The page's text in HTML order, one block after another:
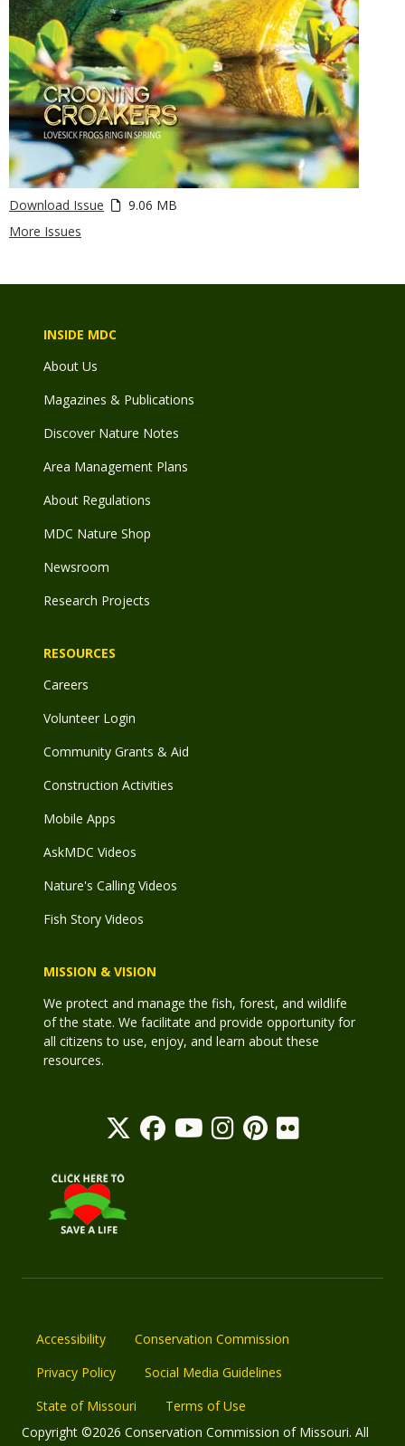
Download Issue
9.06 MB
More Issues
INSIDE MDC
About Us
Magazines & Publications
Discover Nature Notes
Area Management Plans
About Regulations
MDC Nature Shop
Newsroom
Research Projects
RESOURCES
Careers
Volunteer Login
Community Grants & Aid
Construction Activities
Mobile Apps
AskMDC Videos
Nature's Calling Videos
Fish Story Videos
MISSION & VISION
We protect and manage the fish, forest, and wildlife
of the state. We facilitate and provide opportunity for
all citizens to use, enjoy, and learn about these
resources.
Accessibility
Conservation Commission
Privacy Policy
Social Media Guidelines
State of Missouri
Terms of Use
Copyright ©2026 Conservation Commission of Missouri. All